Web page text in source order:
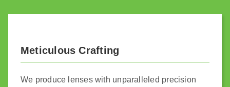
Meticulous Crafting
We produce lenses with unparalleled precision